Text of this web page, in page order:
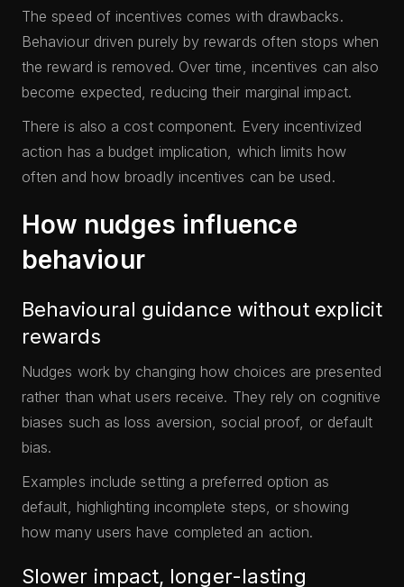
The speed of incentives comes with drawbacks.
Behaviour driven purely by rewards often stops when
the reward is removed. Over time, incentives can also
become expected, reducing their marginal impact.
There is also a cost component. Every incentivized
action has a budget implication, which limits how
often and how broadly incentives can be used.
How nudges influence
behaviour
Behavioural guidance without explicit
rewards
Nudges work by changing how choices are presented
rather than what users receive. They rely on cognitive
biases such as loss aversion, social proof, or default
bias.
Examples include setting a preferred option as
default, highlighting incomplete steps, or showing
how many users have completed an action.
Slower impact, longer-lasting